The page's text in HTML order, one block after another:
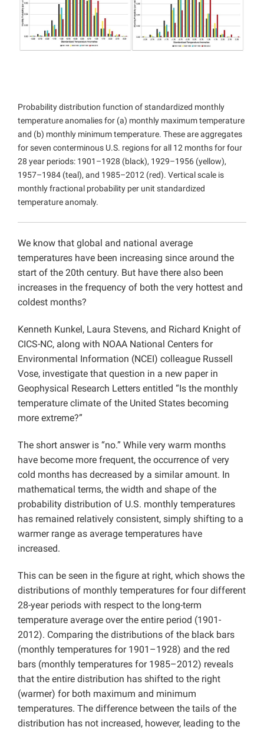
Projects
Probability distribution function of standardized monthly
temperature anomalies for (a) monthly maximum temperature
and (b) monthly minimum temperature. These are aggregates
for seven conterminous U.S. regions for all 12 months for four
28 year periods: 1901–1928 (black), 1929–1956 (yellow),
1957–1984 (teal), and 1985–2012 (red). Vertical scale is
monthly fractional probability per unit standardized
temperature anomaly.
We know that global and national average
temperatures have been increasing since around the
start of the 20th century. But have there also been
increases in the frequency of both the very hottest and
coldest months?
Kenneth Kunkel, Laura Stevens, and Richard Knight of
CICS-NC, along with NOAA National Centers for
Environmental Information (NCEI) colleague Russell
Vose, investigate that question in a new paper in
Geophysical Research Letters entitled “Is the monthly
temperature climate of the United States becoming
more extreme?”
The short answer is “no.” While very warm months
have become more frequent, the occurrence of very
cold months has decreased by a similar amount. In
mathematical terms, the width and shape of the
probability distribution of U.S. monthly temperatures
has remained relatively consistent, simply shifting to a
warmer range as average temperatures have
increased.
This can be seen in the figure at right, which shows the
distributions of monthly temperatures for four different
28-year periods with respect to the long-term
temperature average over the entire period (1901-
2012). Comparing the distributions of the black bars
(monthly temperatures for 1901–1928) and the red
bars (monthly temperatures for 1985–2012) reveals
that the entire distribution has shifted to the right
(warmer) for both maximum and minimum
temperatures. The difference between the tails of the
distribution has not increased, however, leading to the